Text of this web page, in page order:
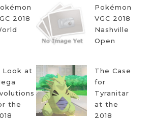
2018
Pokémon
VGC 2018
Nashville
Open
Look at
the
The Case
for
Tyranitar
at the
2018